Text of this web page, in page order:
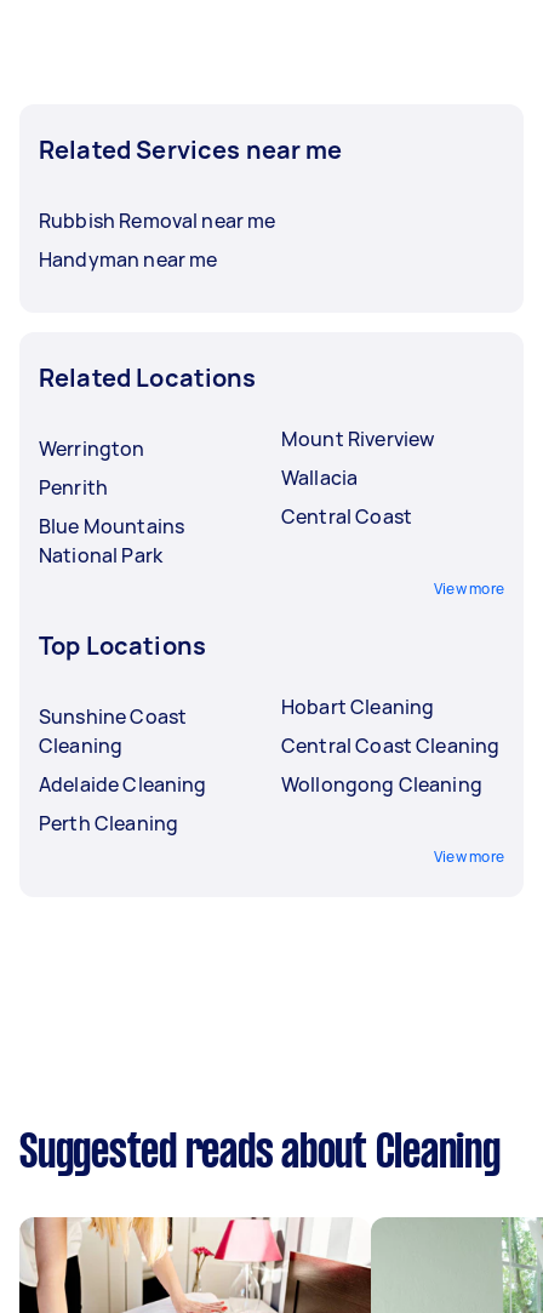
Related Services near me
Rubbish Removal near me
Handyman near me
Related Locations
Werrington
Penrith
Blue Mountains
National Park
Mount Riverview
Wallacia
Central Coast
View more
Top Locations
Sunshine Coast
Cleaning
Adelaide Cleaning
Perth Cleaning
Hobart Cleaning
Central Coast Cleaning
Wollongong Cleaning
View more
Suggested reads about Cleaning